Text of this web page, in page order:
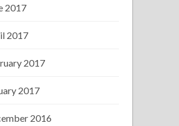
2017
2017
2017
2017
2016